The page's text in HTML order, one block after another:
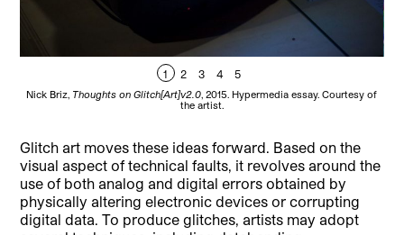
1 2 3 4 5
Nick Briz, Thoughts on Glitch[Art]v2.0, 2015. Hypermedia essay. Courtesy of
the artist.
Glitch art moves these ideas forward. Based on the
visual aspect of technical faults, it revolves around the
use of both analog and digital errors obtained by
physically altering electronic devices or corrupting
digital data. To produce glitches, artists may adopt